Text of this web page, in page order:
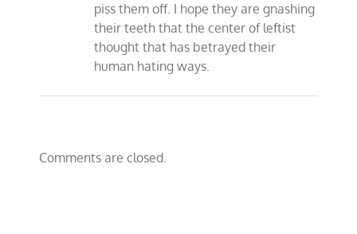
piss them off. I hope they are gnashing
their teeth that the center of leftist
thought that has betrayed their
human hating ways.
Comments are closed.